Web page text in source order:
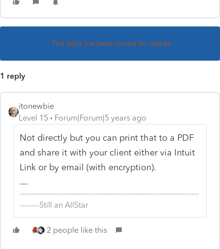
This topic has been closed for replies.
1 reply
itonewbie
Level 15
Forum|Forum|5 years ago
Not directly but you can print that to a PDF
and share it with your client either via Intuit
Link or by email (with encryption).
-------------------------------------------------------------------------
--------Still an AllStar
2 people like this